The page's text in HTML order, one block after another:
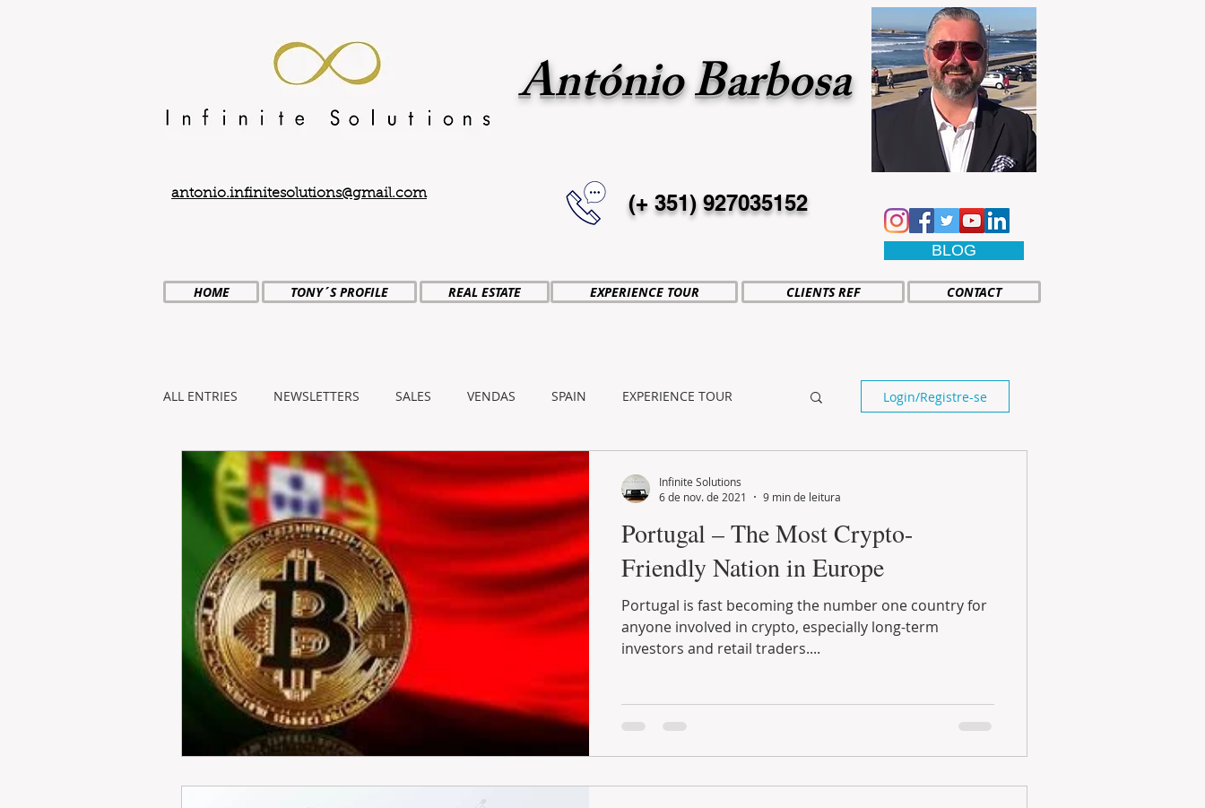
António Barbosa
antonio.infinitesolutions@gmail.com (+ 351)927035152
BLOG
HOME TONY´S PROFILE REAL ESTATE EXPERIENCE TOUR CLIENTS REF CONTACT
ALL ENTRIES NEWSLETTERS SALES VENDAS SPAIN EXPERIENCE TOUR
RENT INTERNATIONAL LAND PLOT LIFESTYLE
CULTURE WINES
Login/Registre-se
Portugal – The Most Crypto-
Friendly Nation in Europe
Portugal is fast becoming the number one country for
anyone involved in crypto, especially long-term
investors and retail traders....
Infinite Solutions
6 de nov. de 2021
9 min de leitura